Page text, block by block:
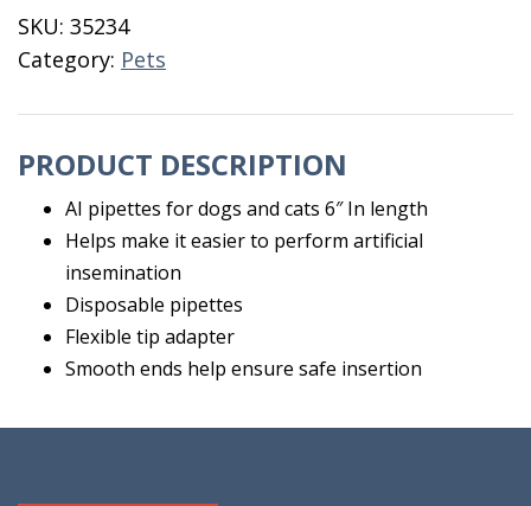
6"
5
Pk
SKU: 35234
Category: Pets
PRODUCT DESCRIPTION
AI pipettes for dogs and cats 6″ In length
Helps make it easier to perform artificial
insemination
Disposable pipettes
Flexible tip adapter
Smooth ends help ensure safe insertion